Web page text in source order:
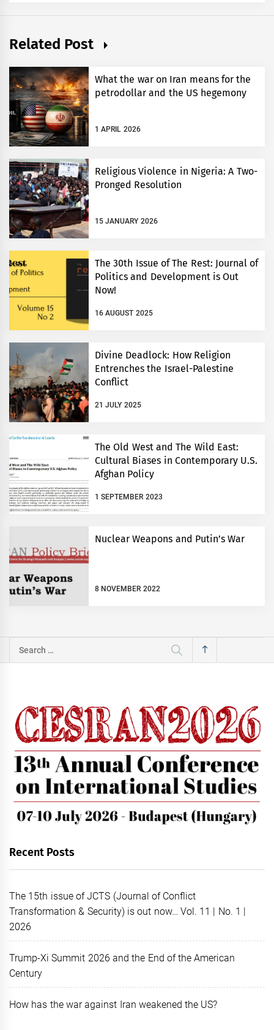
Related Post
What the war on Iran means for the
petrodollar and the US hegemony
1 APRIL 2026
Religious Violence in Nigeria: A Two-
Pronged Resolution
15 JANUARY 2026
The 30th Issue of The Rest: Journal of
Politics and Development is Out
Now!
16 AUGUST 2025
Divine Deadlock: How Religion
Entrenches the Israel-Palestine
Conflict
21 JULY 2025
The Old West and The Wild East:
Cultural Biases in Contemporary U.S.
Afghan Policy
1 SEPTEMBER 2023
Nuclear Weapons and Putin’s War
8 NOVEMBER 2022
Search
for:
Recent Posts
The 15th issue of JCTS (Journal of Conflict
Transformation & Security) is out now… Vol. 11 | No. 1 |
2026
Trump-Xi Summit 2026 and the End of the American
Century
How has the war against Iran weakened the US?